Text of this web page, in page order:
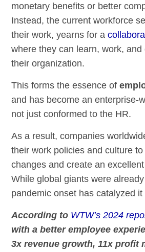
monetary benefits or better
Instead, the current workforce
their work, yearns for a
where they can learn, work, and
their organization.
This forms the essence of
and has become an enterprise-
not just conformed to the HR.
As a result, companies
their work policies and culture
changes and create an
While global giants were
pandemic onset has catalyzed it
According to WTW’s 2024
with a better employee
3x revenue growth, 11x profit